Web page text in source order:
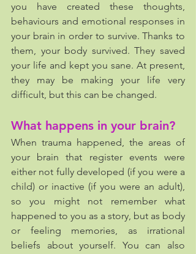
you have created these thoughts,
behaviours and emotional responses in
your brain in order to survive. Thanks to
them, your body survived. They saved
your life and kept you sane. At present,
they may be making your life very
difficult, but this can be changed.
What happens in your brain?
When trauma happened, the areas of
your brain that register events were
either not fully developed (if you were a
child) or inactive (if you were an adult),
so you might not remember what
happened to you as a story, but as body
or feeling memories, as irrational
beliefs about yourself. You can also